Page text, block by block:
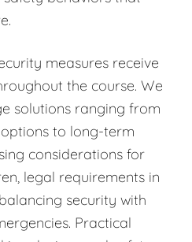
measures receive
the course. We
solutions ranging from
to long-term
considerations for
legal requirements in
security with
Practical